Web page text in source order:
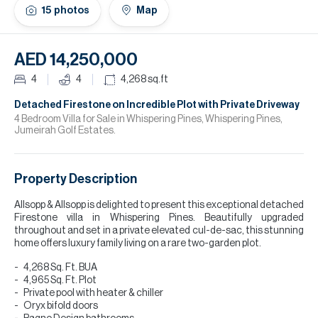
15 photos Map
AED 14,250,000
4 4 4,268sq.ft
Detached Firestone on Incredible Plot with Private Driveway
4 Bedroom Villa for Sale in Whispering Pines, Whispering Pines,
Jumeirah Golf Estates.
Property Description
Allsopp & Allsopp is delighted to present this exceptional detached
Firestone villa in Whispering Pines. Beautifully upgraded
throughout and set in a private elevated cul-de-sac, this stunning
home offers luxury family living on a rare two-garden plot.
4,268 Sq. Ft. BUA
4,965 Sq. Ft. Plot
Private pool with heater & chiller
Oryx bifold doors